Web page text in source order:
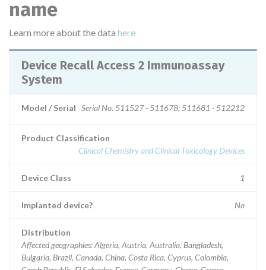
name
Learn more about the data here
Device Recall Access 2 Immunoassay
System
Model / Serial Serial No. 511527 - 511678; 511681 - 512212
Product Classification
Clinical Chemistry and Clinical Toxicology Devices
Device Class 1
Implanted device? No
Distribution
Affected geographies: Algeria, Austria, Australia, Bangladesh,
Bulgaria, Brazil, Canada, China, Costa Rica, Cyprus, Colombia,